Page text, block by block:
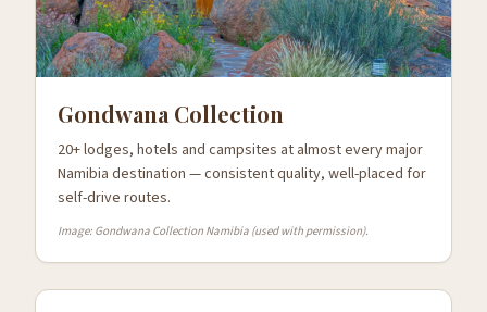
Gondwana Collection
20+ lodges, hotels and campsites at almost every major
Namibia destination — consistent quality, well-placed for
self-drive routes.
Image: Gondwana Collection Namibia (used with permission).